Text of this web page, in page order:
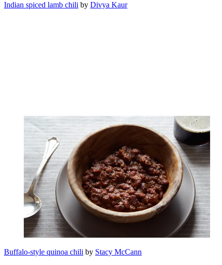
Indian spiced lamb chili by Divya Kaur
Buffalo-style quinoa chili by Stacy McCann